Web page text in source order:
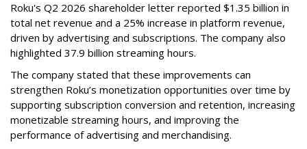
Roku's Q2 2026 shareholder letter reported $1.35 billion in
total net revenue and a 25% increase in platform revenue,
driven by advertising and subscriptions. The company also
highlighted 37.9 billion streaming hours.
The company stated that these improvements can
strengthen Roku’s monetization opportunities over time by
supporting subscription conversion and retention, increasing
monetizable streaming hours, and improving the
performance of advertising and merchandising.